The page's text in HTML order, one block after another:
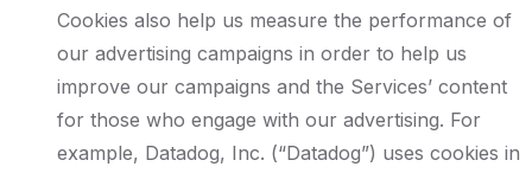
Cookies also help us measure the performance of
our advertising campaigns in order to help us
improve our campaigns and the Services’ content
for those who engage with our advertising. For
example, Datadog, Inc. (“Datadog”) uses cookies in